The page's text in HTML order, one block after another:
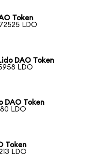
Token
LDO
DAO Token
LDO
DAO Token
LDO
Token
LDO